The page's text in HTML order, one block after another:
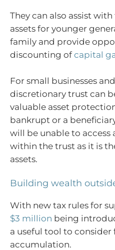
They can also assist
assets for younger
family and provide
discounting of capital
For small businesses
discretionary trust can
valuable asset
bankrupt or a
will be unable to access
within the trust as it is
assets.
Building wealth
With new tax rules for
$3 million being
a useful tool to
accumulation.